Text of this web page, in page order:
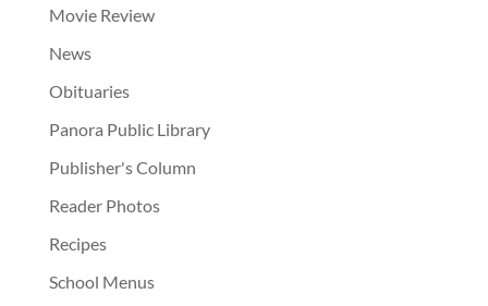
Movie Review
News
Obituaries
Panora Public Library
Publisher's Column
Reader Photos
Recipes
School Menus